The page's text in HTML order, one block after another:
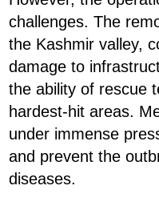
challenges. The
the Kashmir valley,
damage to
the ability of rescue
hardest-hit areas.
under immense
and prevent the
diseases.